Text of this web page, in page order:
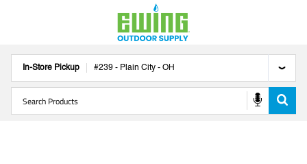
In-Store Pickup #239 - Plain City - OH